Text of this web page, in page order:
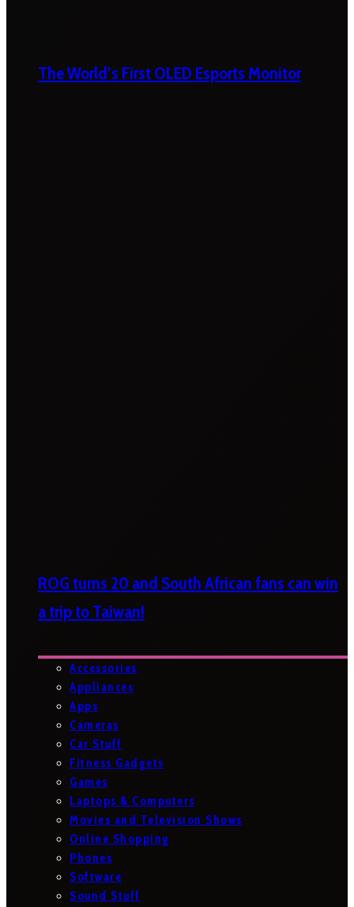
The World’s First OLED Esports Monitor
ROG turns 20 and South African fans can win
a trip to Taiwan!
Accessories
Appliances
Apps
Cameras
Car Stuff
Fitness Gadgets
Games
Laptops & Computers
Movies and Television Shows
Online Shopping
Phones
Software
Sound Stuff